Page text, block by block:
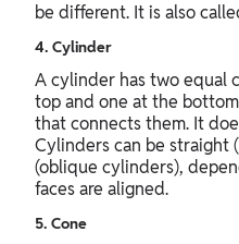
be different. It is also
4. Cylinder
A cylinder has two equal
top and one at the
that connects them. It
Cylinders can be straight
(oblique cylinders),
faces are aligned.
5. Cone